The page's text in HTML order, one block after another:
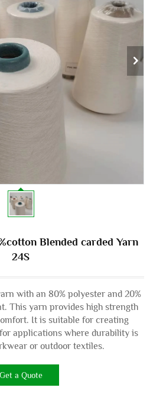
Blended carded Yarn
24S
with an 80% polyester and 20%
This yarn provides high strength
It is suitable for creating
applications where durability is
or outdoor textiles.
Get a Quote